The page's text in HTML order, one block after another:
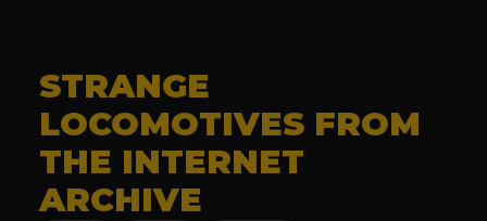
STRANGE
LOCOMOTIVES FROM
THE INTERNET
ARCHIVE